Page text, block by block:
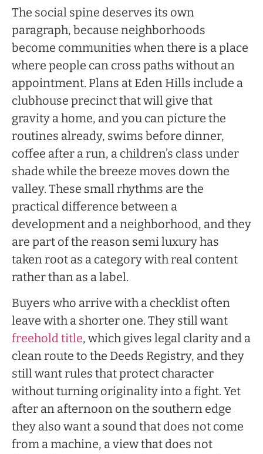
The social spine deserves its own
paragraph, because neighborhoods
become communities when there is a place
where people can cross paths without an
appointment. Plans at Eden Hills include a
clubhouse precinct that will give that
gravity a home, and you can picture the
routines already, swims before dinner,
coffee after a run, a children’s class under
shade while the breeze moves down the
valley. These small rhythms are the
practical difference between a
development and a neighborhood, and they
are part of the reason semi luxury has
taken root as a category with real content
rather than as a label.
Buyers who arrive with a checklist often
leave with a shorter one. They still want
freehold title, which gives legal clarity and a
clean route to the Deeds Registry, and they
still want rules that protect character
without turning originality into a fight. Yet
after an afternoon on the southern edge
they also want a sound that does not come
from a machine, a view that does not